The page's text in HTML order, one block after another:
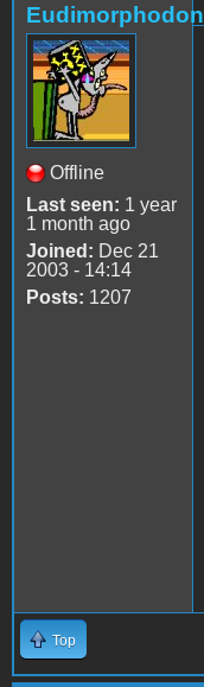
Eudimorphodon
Offline
Last seen: 1 year
1 month ago
Joined: Dec 21
2003 - 14:14
Posts: 1207
Top